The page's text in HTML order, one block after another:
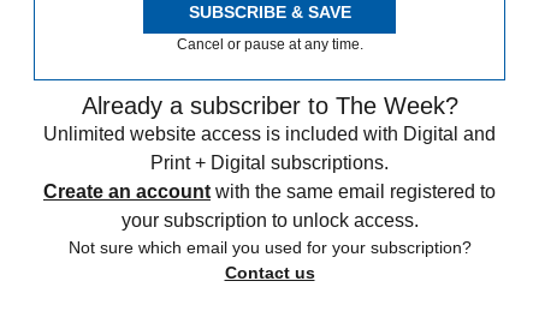
SUBSCRIBE & SAVE
Cancel or pause at any time.
Already a subscriber to The Week?
Unlimited website access is included with Digital and
Print + Digital subscriptions.
Create an account with the same email registered to
your subscription to unlock access.
Not sure which email you used for your subscription?
Contact us